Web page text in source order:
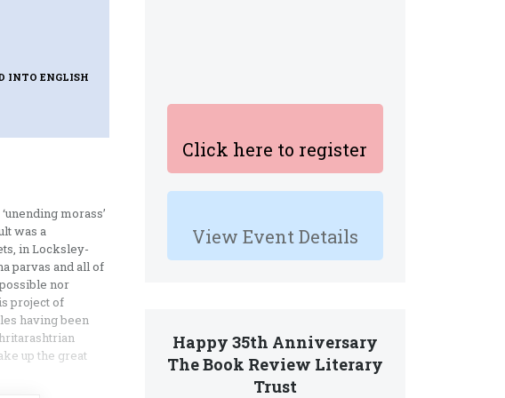
Click here to register
View Event Details
Happy 35th Anniversary
The Book Review Literary
Trust
INTO ENGLISH
morass’
was a
in Locksley-
parvas and all of
nor
project of
having been
up the great